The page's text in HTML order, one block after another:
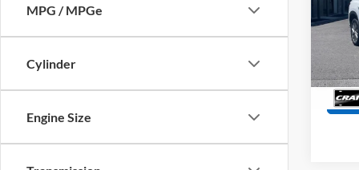
MPG / MPGe
Cylinder
Engine Size
Model: